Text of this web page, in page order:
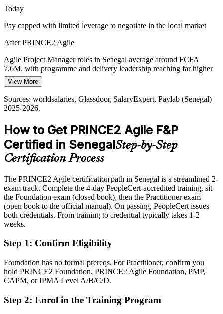
Head of Delivery / PMO Lead
PRINCE2 Agile aligns structured control with agility
Dakar as a Regional Delivery Hub
As a West African business hub, Dakar employers and regional
teams value internationally recognised delivery credentials that
signal proven, transferable capability.
PRINCE2 Agile is recognised across the UK and Europe
Sources: Ecofin Agency, TechAfrica News, World Bank, Co-
Develop (New Deal Technologique / Digital Economy);
Today
Pay capped with limited leverage to negotiate in the local market
After PRINCE2 Agile
Agile Project Manager roles in Senegal average around FCFA
7.6M, with programme and delivery leadership reaching far higher
Today
Shortlisted less often for roles that list PRINCE2 Agile as preferred
Eligible for hybrid delivery roles across telecoms, banking, energy
and the public sector
Today
Strong in one world, agile or governance, but not both
After PRINCE2 Agile
Fluent in blending PRINCE2 governance with Scrum, Kanban and
Lean Startup delivery
You earn PRINCE2 Agile
Before
Delivery experience with no recognised hybrid credential to prove it
Now you have
View More
Sources: worldsalaries, Glassdoor, SalaryExpert, Paylab (Senegal)
2025-2026.
How to Get PRINCE2 Agile F&P
Certified in SenegalStep-by-Step
Certification Process
The PRINCE2 Agile certification path in Senegal is a streamlined 2-
exam track. Complete the 4-day PeopleCert-accredited training, sit
the Foundation exam (closed book), then the Practitioner exam
(open book to the official manual). On passing, PeopleCert issues
both credentials. From training to credential typically takes 1-2
weeks.
Step 1: Confirm Eligibility
Foundation has no formal prereqs. For Practitioner, confirm you
hold PRINCE2 Foundation, PRINCE2 Agile Foundation, PMP,
CAPM, or IPMA Level A/B/C/D.
Step 2: Enrol in the Training Program